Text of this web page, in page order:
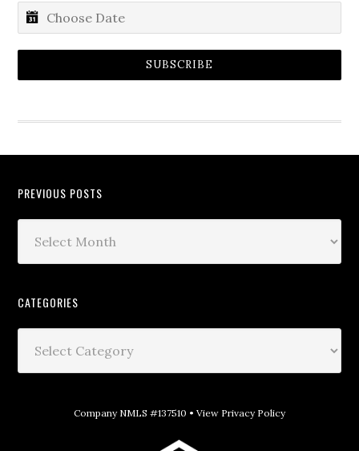
SUBSCRIBE
PREVIOUS POSTS
CATEGORIES
Company NMLS #137510 • View Privacy Policy